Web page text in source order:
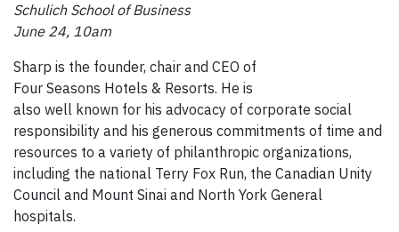
Schulich School of Business
June 24, 10am
Sharp is the founder, chair and CEO of
Four Seasons Hotels & Resorts. He is
also well known for his advocacy of corporate social
responsibility and his generous commitments of time and
resources to a variety of philanthropic organizations,
including the national Terry Fox Run, the Canadian Unity
Council and Mount Sinai and North York General
hospitals.